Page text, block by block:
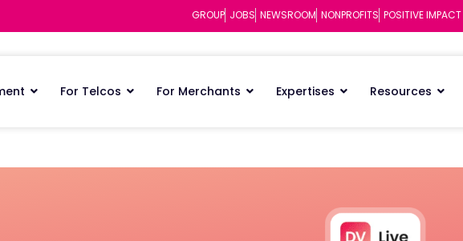
GROUP JOBS NEWSROOM NONPROFITS POSITIVE IMPACT
For Telcos For Merchants Expertises Resources